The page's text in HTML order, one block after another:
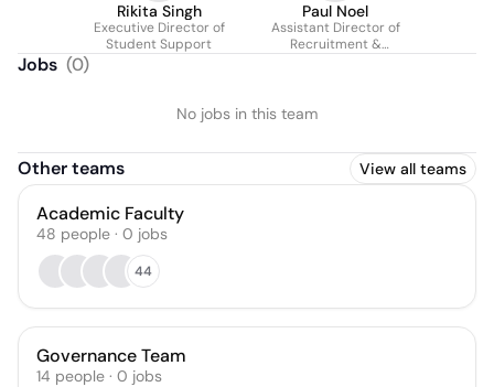
Rikita Singh
Executive Director of
Student Support
Paul Noel
Assistant Director of
Recruitment &
Jobs (0)
No jobs in this team
Other teams View all teams
Academic Faculty
48 people · 0 jobs
44
Governance Team
14 people · 0 jobs